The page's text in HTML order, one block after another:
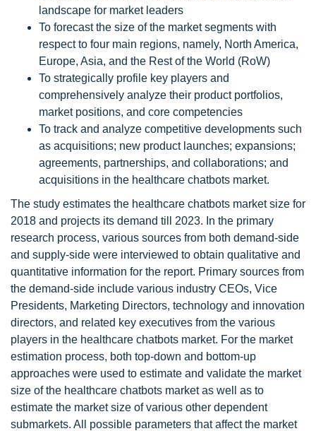
landscape for market leaders
To forecast the size of the market segments with
respect to four main regions, namely, North America,
Europe, Asia, and the Rest of the World (RoW)
To strategically profile key players and
comprehensively analyze their product portfolios,
market positions, and core competencies
To track and analyze competitive developments such
as acquisitions; new product launches; expansions;
agreements, partnerships, and collaborations; and
acquisitions in the healthcare chatbots market.
The study estimates the healthcare chatbots market size for
2018 and projects its demand till 2023. In the primary
research process, various sources from both demand-side
and supply-side were interviewed to obtain qualitative and
quantitative information for the report. Primary sources from
the demand-side include various industry CEOs, Vice
Presidents, Marketing Directors, technology and innovation
directors, and related key executives from the various
players in the healthcare chatbots market. For the market
estimation process, both top-down and bottom-up
approaches were used to estimate and validate the market
size of the healthcare chatbots market as well as to
estimate the market size of various other dependent
submarkets. All possible parameters that affect the market